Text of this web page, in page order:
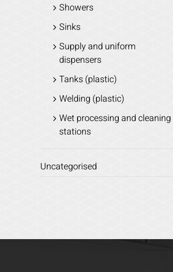
Showers
Sinks
Supply and uniform
dispensers
Tanks (plastic)
Welding (plastic)
Wet processing and cleaning
stations
Uncategorised